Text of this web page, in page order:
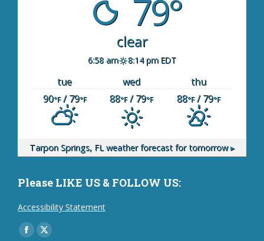
79°
clear
6:58 am 8:14 pm EDT
tue wed
thu
90°F/ 79°F 88°F/ 79°F 88°F/ 79°F
Tarpon Springs, FL weather forecast for tomorrow ▸
Please LIKE US & FOLLOW US:
Accessibility Statement
Find us on:
Facebook
X